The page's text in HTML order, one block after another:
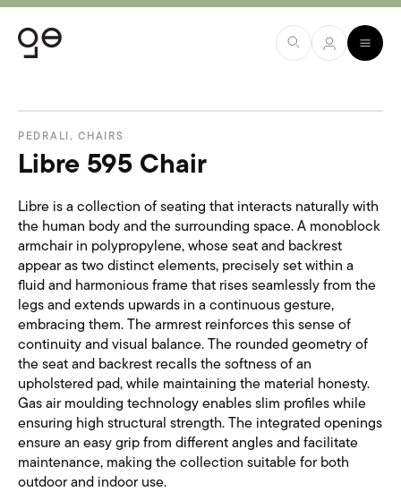
PEDRALI , CHAIRS
Libre 595 Chair
Libre is a collection of seating that interacts naturally with
the human body and the surrounding space. A monoblock
armchair in polypropylene, whose seat and backrest
appear as two distinct elements, precisely set within a
fluid and harmonious frame that rises seamlessly from the
legs and extends upwards in a continuous gesture,
embracing them. The armrest reinforces this sense of
continuity and visual balance. The rounded geometry of
the seat and backrest recalls the softness of an
upholstered pad, while maintaining the material honesty.
Gas air moulding technology enables slim profiles while
ensuring high structural strength. The integrated openings
ensure an easy grip from different angles and facilitate
maintenance, making the collection suitable for both
outdoor and indoor use.